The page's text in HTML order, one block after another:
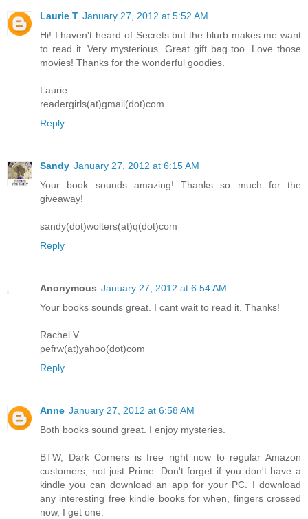
Laurie T January 27, 2012 at 5:52 AM
Hi! I haven't heard of Secrets but the blurb makes me want
to read it. Very mysterious. Great gift bag too. Love those
movies! Thanks for the wonderful goodies.
Laurie
readergirls(at)gmail(dot)com
Reply
Sandy January 27, 2012 at 6:15 AM
Your book sounds amazing! Thanks so much for the
giveaway!
sandy(dot)wolters(at)q(dot)com
Reply
Anonymous January 27, 2012 at 6:54 AM
Your books sounds great. I cant wait to read it. Thanks!
Rachel V
pefrw(at)yahoo(dot)com
Reply
Anne January 27, 2012 at 6:58 AM
Both books sound great. I enjoy mysteries.
BTW, Dark Corners is free right now to regular Amazon
customers, not just Prime. Don't forget if you don't have a
kindle you can download an app for your PC. I download
any interesting free kindle books for when, fingers crossed
now, I get one.